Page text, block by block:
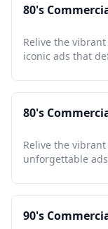
80's
Relive the
iconic ads that
80's
Relive the
unforgettable
90's